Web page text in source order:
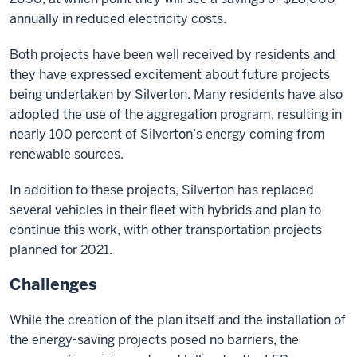
annually in reduced electricity costs.
Both projects have been well received by residents and
they have expressed excitement about future projects
being undertaken by Silverton. Many residents have also
adopted the use of the aggregation program, resulting in
nearly 100 percent of Silverton’s energy coming from
renewable sources.
In addition to these projects, Silverton has replaced
several vehicles in their fleet with hybrids and plan to
continue this work, with other transportation projects
planned for 2021.
Challenges
While the creation of the plan itself and the installation of
the energy-saving projects posed no barriers, the